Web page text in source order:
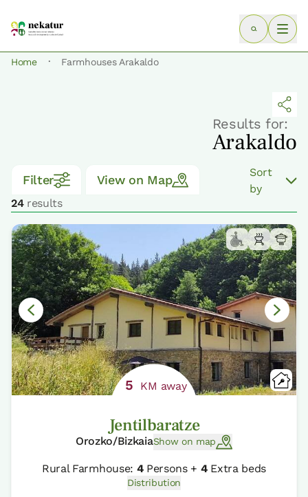
Home · Farmhouses Arakaldo
Results for:
Arakaldo
Filter View on Map
24results
Sort
by
5 KM away
Jentilbaratze
Orozko/BizkaiaShow on map
Rural Farmhouse: 4Persons + 4Extra beds
Distribution